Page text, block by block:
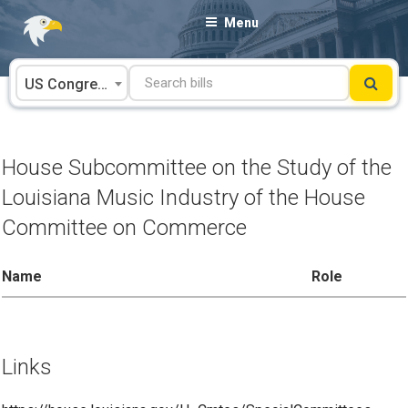
Skip
content
Menu
US Congress
House Subcommittee on the Study of the
Louisiana Music Industry of the House
Committee on Commerce
Name Role
Links